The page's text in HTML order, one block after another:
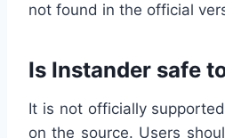
not found in the official
Is Instander safe
It is not officially
on the source. Users